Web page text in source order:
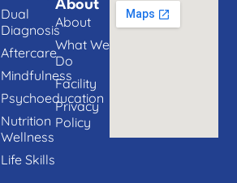
About
About
What We
Do
Facility
Privacy
Policy
Dual
Diagnosis
Aftercare
Mindfulness
Psychoeducation
Nutrition
Wellness
Life Skills